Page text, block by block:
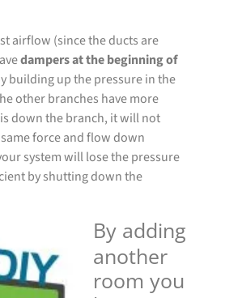
airflow (since the ducts are
dampers at the beginning of
building up the pressure in the
other branches have more
down the branch, it will not
force and flow down
system will lose the pressure
by shutting down the
By adding
another
room you